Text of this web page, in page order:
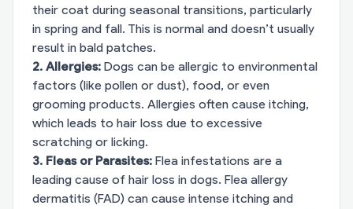
their coat during seasonal transitions, particularly
in spring and fall. This is normal and doesn’t usually
result in bald patches.
2. Allergies: Dogs can be allergic to environmental
factors (like pollen or dust), food, or even
grooming products. Allergies often cause itching,
which leads to hair loss due to excessive
scratching or licking.
3. Fleas or Parasites: Flea infestations are a
leading cause of hair loss in dogs. Flea allergy
dermatitis (FAD) can cause intense itching and